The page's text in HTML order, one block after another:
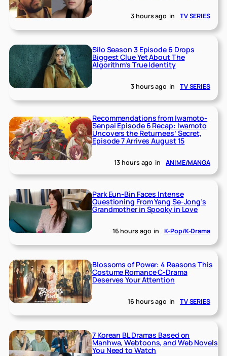
3 hours ago in TV SERIES
Silo Season 3 Episode 6 Drops
Biggest Clue Yet About The
Algorithm’s True Identity
3 hours ago in TV SERIES
Recommendations from Iwamoto-
Senpai Episode 6 Recap: Iwamoto
Uncovers the Returnees’ Secret,
Episode 7 Arrives August 15
13 hours ago in ANIME/MANGA
Park Eun-Bin Faces Intense
Questioning From Yang Se-Jong’s
Grandmother in Spooky in Love
16 hours ago in K-Pop/K-Drama
Blossoms of Power: 4 Reasons This
Costume Romance C-Drama
Deserves Your Attention
16 hours ago in TV SERIES
7 Korean BL Dramas Based on
Manhwa, Webtoons, and Web Novels
You Need to Watch